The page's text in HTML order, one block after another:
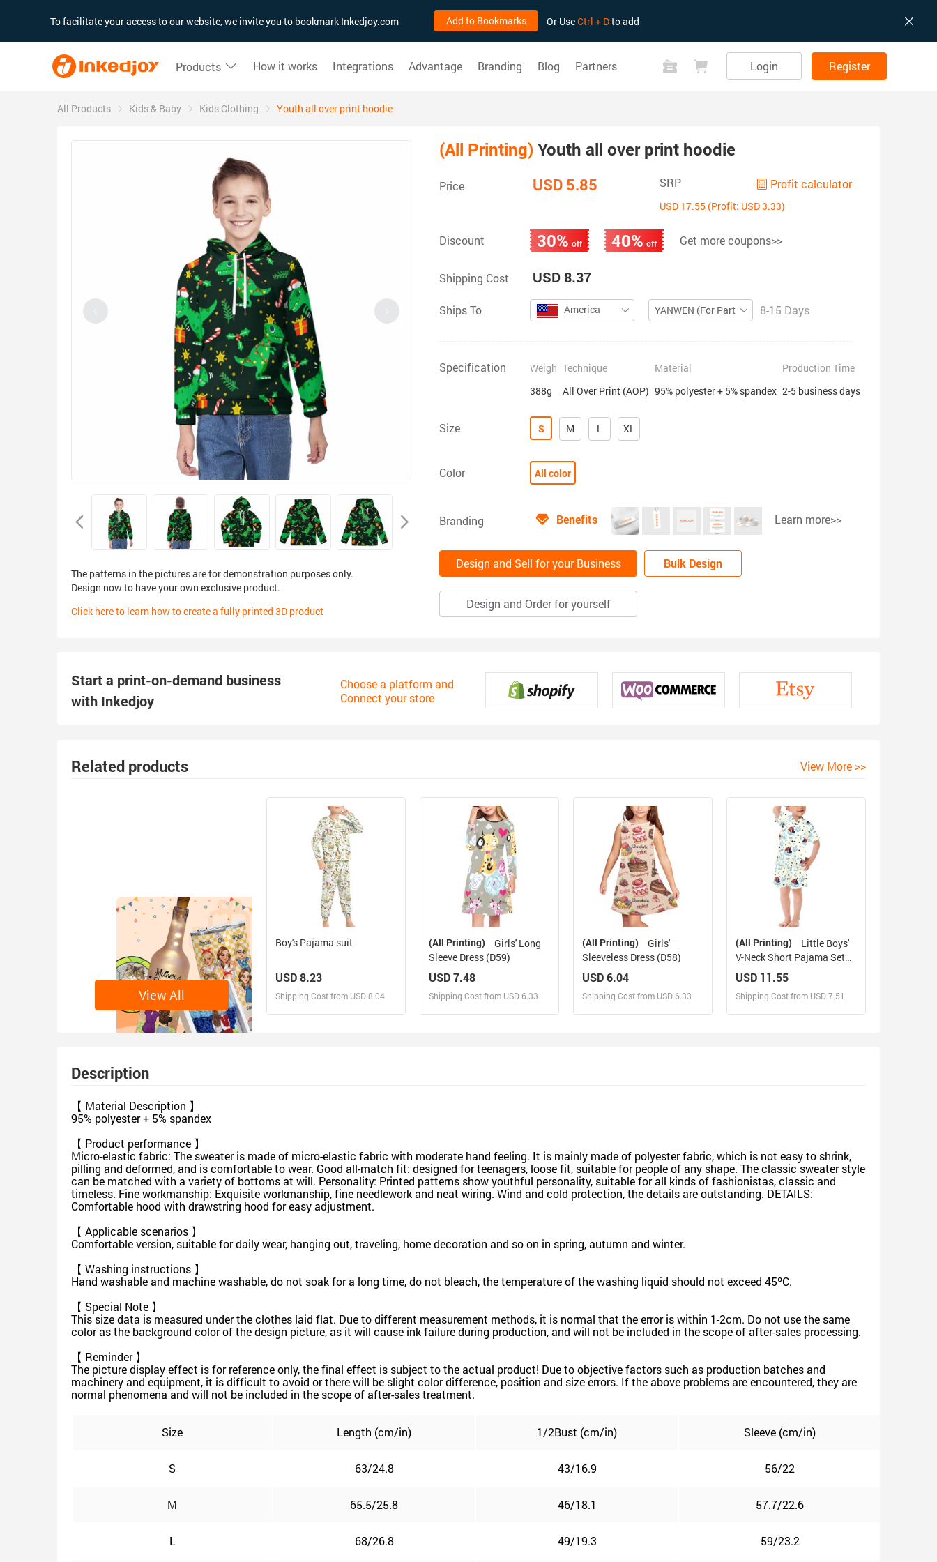
To facilitate your access to our website, we invite you to bookmark Inkedjoy.com Add to Bookmarks Or UseCtrl + Dto add
Products How it works Integrations Advantage Branding Blog Partners Login Register
All Products Kids & Baby Kids Clothing Youth all over print hoodie
The patterns in the pictures are for demonstration purposes only.
Design now to have your own exclusive product.
Click here to learn how to create a fully printed 3D product
(All Printing) Youth all over print hoodie
Price USD 5.85 SRP Profit calculator
USD 17.55 (Profit: USD 3.33)
Discount 30% off 40% off Get more coupons>>
Shipping Cost USD 8.37
Ships To America YANWEN (For Partial ZIP)8-15 Days
Specification
Weigh
388g
Technique
All Over Print (AOP)
Material
95% polyester + 5% spandex
Production Time
2-5 business days
Size S M L XL
Color All color
Branding Benefits Learn more>>
Design and Sell for your Business Bulk Design
Design and Order for yourself
Start a print-on-demand business
with Inkedjoy
Choose a platform and
Connect your store
Related products View More >>
View All
Boy's Pajama suit
USD 8.23
Shipping Cost from USD 8.04
(All Printing)
Sleeve Dress (D59)
USD 7.48
Shipping Cost from USD 6.33
(All Printing)
Sleeveless Dress (D58)
USD 6.04
Shipping Cost from USD 6.33
(All Printing)
V-Neck Short Pajama Set
(Sets 11)
USD 11.55
Shipping Cost from USD 7.51
Description
【 Material Description 】
95% polyester + 5% spandex
【 Product performance 】
Micro-elastic fabric: The sweater is made of micro-elastic fabric with moderate hand feeling. It is mainly made of polyester fabric, which is not easy to shrink,
pilling and deformed, and is comfortable to wear. Good all-match fit: designed for teenagers, loose fit, suitable for people of any shape. The classic sweater style
can be matched with a variety of bottoms at will. Personality: Printed patterns show youthful personality, suitable for all kinds of fashionistas, classic and
timeless. Fine workmanship: Exquisite workmanship, fine needlework and neat wiring. Wind and cold protection, the details are outstanding. DETAILS:
Comfortable hood with drawstring hood for easy adjustment.
【 Applicable scenarios 】
Comfortable version, suitable for daily wear, hanging out, traveling, home decoration and so on in spring, autumn and winter.
【 Washing instructions 】
Hand washable and machine washable, do not soak for a long time, do not bleach, the temperature of the washing liquid should not exceed 45ºC.
【 Special Note 】
This size data is measured under the clothes laid flat. Due to different measurement methods, it is normal that the error is within 1-2cm. Do not use the same
color as the background color of the design picture, as it will cause ink failure during production, and will not be included in the scope of after-sales processing.
【 Reminder 】
The picture display effect is for reference only, the final effect is subject to the actual product! Due to objective factors such as production batches and
machinery and equipment, it is difficult to avoid or there will be slight color difference, position and size errors. If the above problems are encountered, they are
normal phenomena and will not be included in the scope of after-sales treatment.
Size Length (cm/in) 1/2Bust (cm/in) Sleeve (cm/in)
S 63/24.8 43/16.9 56/22
M 65.5/25.8 46/18.1 57.7/22.6
L 68/26.8 49/19.3 59/23.2